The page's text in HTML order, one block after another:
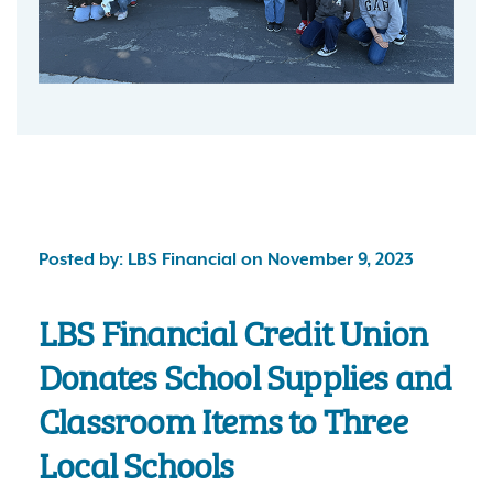
Posted by: LBS Financial on November 9, 2023
LBS Financial Credit Union
Donates School Supplies and
Classroom Items to Three
Local Schools